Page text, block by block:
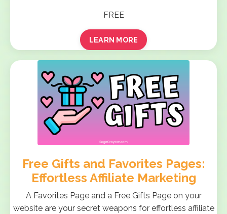
FREE
LEARN MORE
Free Gifts and Favorites Pages:
Effortless Affiliate Marketing
A Favorites Page and a Free Gifts Page on your
website are your secret weapons for effortless affiliate